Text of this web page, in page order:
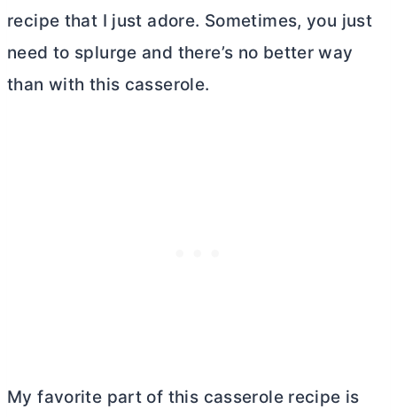
recipe that I just adore. Sometimes, you just
need to splurge and there’s no better way
than with this casserole.
My favorite part of this casserole recipe is